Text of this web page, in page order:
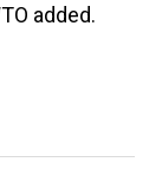
added.